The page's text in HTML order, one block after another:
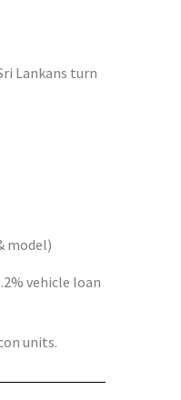
Lankans turn
model)
vehicle loan
units.